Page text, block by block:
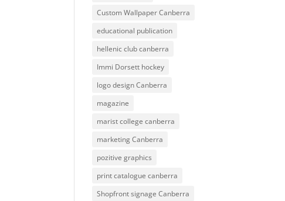
Custom Wallpaper Canberra
educational publication
hellenic club canberra
Immi Dorsett hockey
logo design Canberra
magazine
marist college canberra
marketing Canberra
pozitive graphics
print catalogue canberra
Shopfront signage Canberra